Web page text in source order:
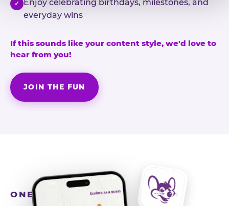
✓
Enjoy celebrating birthdays, milestones, and
everyday wins
If this sounds like your content style, we'd love to
hear from you!
JOIN THE FUN
ONE MORE STEP